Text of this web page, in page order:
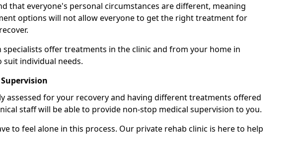
that everyone's personal circumstances are different, meaning
options will not allow everyone to get the right treatment for
specialists offer treatments in the clinic and from your home in
suit individual needs.
assessed for your recovery and having different treatments offered
staff will be able to provide non-stop medical supervision to you.
to feel alone in this process. Our private rehab clinic is here to help